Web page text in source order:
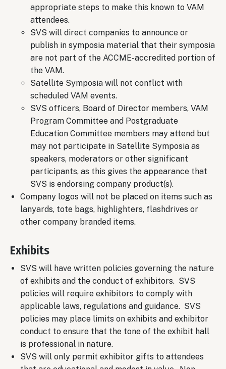
appropriate steps to make this known to VAM
attendees.
SVS will direct companies to announce or
publish in symposia material that their symposia
are not part of the ACCME-accredited portion of
the VAM.
Satellite Symposia will not conflict with
scheduled VAM events.
SVS officers, Board of Director members, VAM
Program Committee and Postgraduate
Education Committee members may attend but
may not participate in Satellite Symposia as
speakers, moderators or other significant
participants, as this gives the appearance that
SVS is endorsing company product(s).
Company logos will not be placed on items such as
lanyards, tote bags, highlighters, flashdrives or
other company branded items.
Exhibits
SVS will have written policies governing the nature
of exhibits and the conduct of exhibitors. SVS
policies will require exhibitors to comply with
applicable laws, regulations and guidance. SVS
policies may place limits on exhibits and exhibitor
conduct to ensure that the tone of the exhibit hall
is professional in nature.
SVS will only permit exhibitor gifts to attendees